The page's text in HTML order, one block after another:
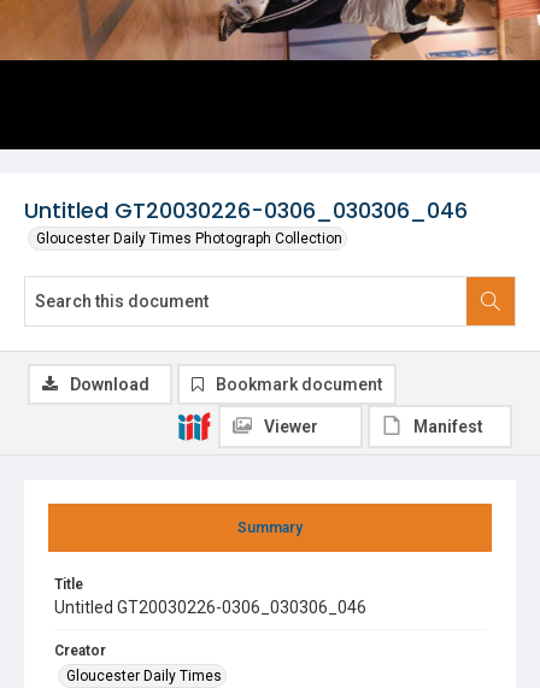
Untitled GT20030226-0306_030306_046
Gloucester Daily Times Photograph Collection
Summary
Title
Untitled GT20030226-0306_030306_046
Creator
Gloucester Daily Times
Download Bookmark document
Viewer Manifest